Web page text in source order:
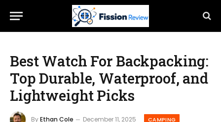
Best Watch For Backpacking:
Top Durable, Waterproof, and
Lightweight Picks
ByEthan Cole December 11, 2025 CAMPING